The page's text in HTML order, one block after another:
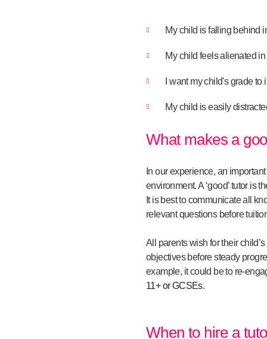
My child is falling behind
My child feels alienated
I want my child's grade
My child is easily
What makes a
In our experience, an
environment. A ‘good’ tutor is
It is best to communicate all
relevant questions before
All parents wish for their
objectives before steady
example, it could be to re-
11+ or GCSEs.
When to hire a